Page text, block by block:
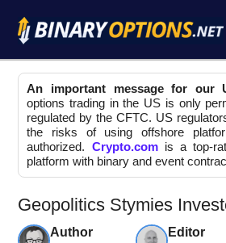
An important message for our
options trading in the US is only
regulated by the CFTC. US
the risks of using offshore
authorized. Crypto.comis a top-
platform with binary and event
Geopolitics Stymies
Author Editor